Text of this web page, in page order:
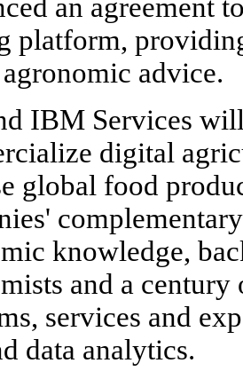
an agreement
platform,
advice.
IBM Services
digital
global food
knowledge,
and a
services and
data analytics.